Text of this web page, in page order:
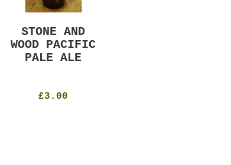
STONE AND
WOOD PACIFIC
PALE ALE
£3.00